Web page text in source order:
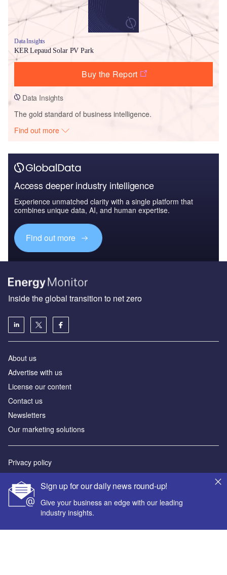
Data Insights
KER Lepaud Solar PV Park
Buy the Report
Data Insights
The gold standard of business intelligence.
Find out more
Access deeper industry intelligence
Experience unmatched clarity with a single platform that
combines unique data, AI, and human expertise.
Find out more
Sign up for our daily news round-up!
Give your business an edge with our leading
industry insights.
Inside the global transition to net zero
About us
Advertise with us
License our content
Contact us
Newsletters
Our marketing solutions
Privacy policy
Sitemap
Powered by
© GlobalData Plc 2026